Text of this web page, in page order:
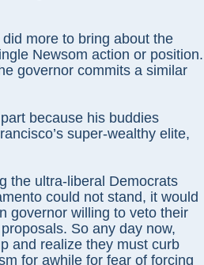
more to bring about the
Newsom action or position.
governor commits a similar
because his buddies
super-wealthy elite,
the ultra-liberal Democrats
could not stand, it would
governor willing to veto their
So any day now,
and realize they must curb
for awhile for fear of forcing